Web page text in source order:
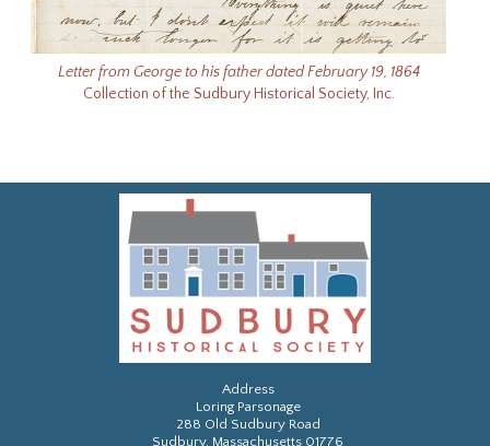
Letter from George to his father dated February 19, 1864
Collection of the Sudbury Historical Society, Inc.
Address
Loring Parsonage
288 Old Sudbury Road
Sudbury, Massachusetts 01776